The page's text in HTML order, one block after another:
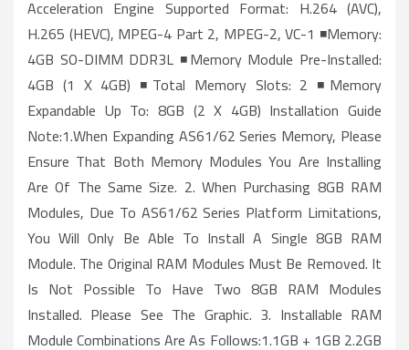
Acceleration Engine Supported Format: H.264 (AVC),
H.265 (HEVC), MPEG-4 Part 2, MPEG-2, VC-1 ◾Memory:
4GB SO-DIMM DDR3L ◾Memory Module Pre-Installed:
4GB (1 X 4GB) ◾Total Memory Slots: 2 ◾Memory
Expandable Up To: 8GB (2 X 4GB) Installation Guide
Note:1.When Expanding AS61/62 Series Memory, Please
Ensure That Both Memory Modules You Are Installing
Are Of The Same Size. 2. When Purchasing 8GB RAM
Modules, Due To AS61/62 Series Platform Limitations,
You Will Only Be Able To Install A Single 8GB RAM
Module. The Original RAM Modules Must Be Removed. It
Is Not Possible To Have Two 8GB RAM Modules
Installed. Please See The Graphic. 3. Installable RAM
Module Combinations Are As Follows:1.1GB + 1GB 2.2GB